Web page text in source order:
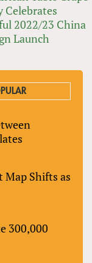
Celebrates
2022/23 China
Launch
Map Shifts as
300,000